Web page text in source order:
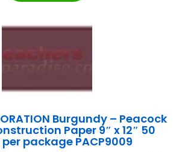
Burgundy – Peacock
Paper 9″ x 12″ 50
package PACP9009